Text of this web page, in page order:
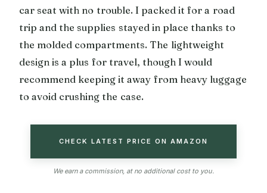
car seat with no trouble. I packed it for a road
trip and the supplies stayed in place thanks to
the molded compartments. The lightweight
design is a plus for travel, though I would
recommend keeping it away from heavy luggage
to avoid crushing the case.
CHECK LATEST PRICE ON AMAZON
We earn a commission, at no additional cost to you.